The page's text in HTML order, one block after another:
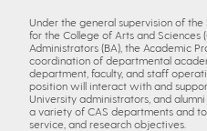
Under the general supervision of the
for the College of Arts and Sciences
Administrators (BA), the Academic
coordination of departmental
department, faculty, and staff
position will interact with and
University administrators, and
a variety of CAS departments and
service, and research objectives.